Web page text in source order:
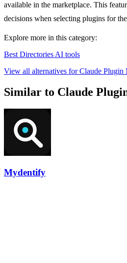
available in the marketplace. This
decisions when selecting plugins for
Explore more in this category:
Best Directories AI tools
View all alternatives for Claude Plugin
Similar to Claude
Mydentify